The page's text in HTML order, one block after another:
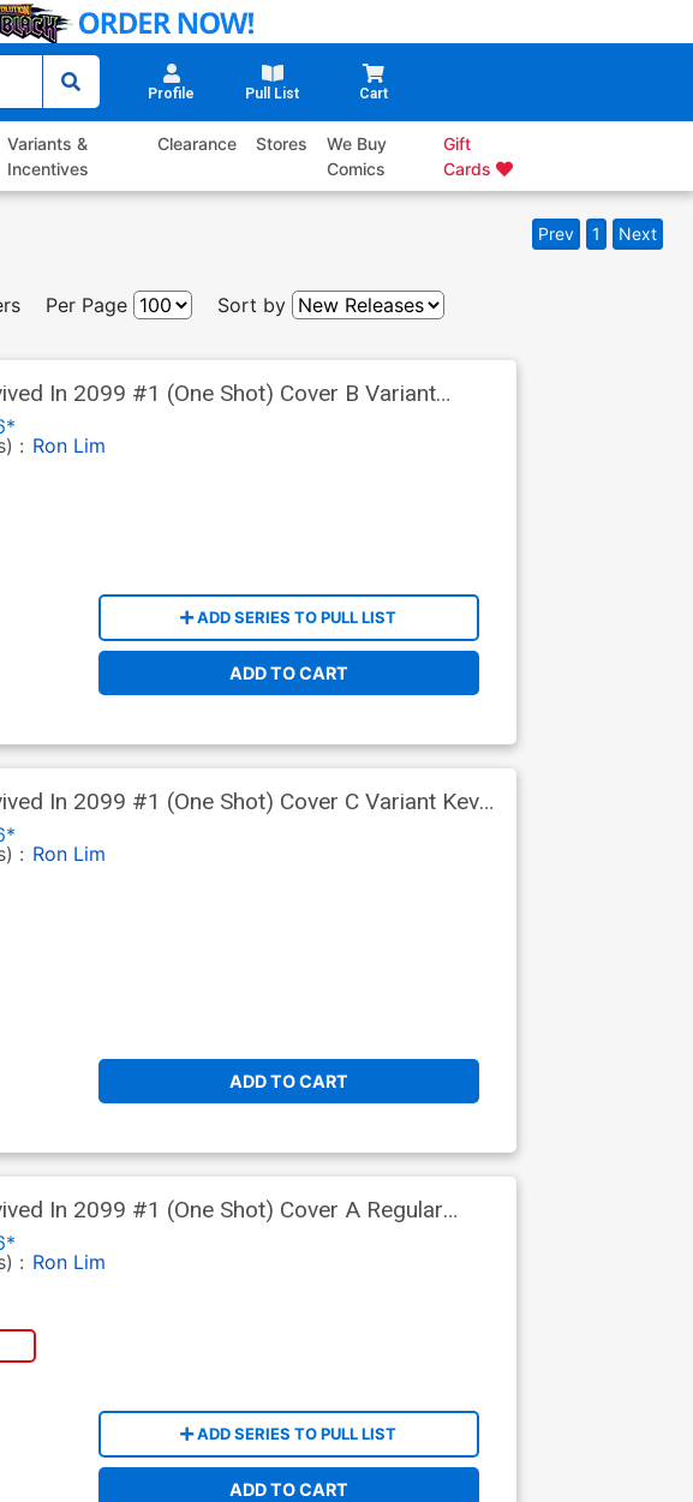
Profile Pull List Cart
Variants &
Incentives
Clearance Stores
We Buy
Comics
Gift
Cards
Prev 1 Next
Per Page Sort by
In 2099 #1 (One Shot) Cover B Variant
: Ron Lim
ADD SERIES TO PULL LIST
ADD TO CART
In 2099 #1 (One Shot) Cover C Variant Kevin
: Ron Lim
ADD TO CART
In 2099 #1 (One Shot) Cover A Regular
: Ron Lim
ADD SERIES TO PULL LIST
ADD TO CART